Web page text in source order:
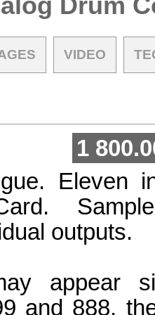
VIDEO
1
Eleven
Card.
outputs.
appear
and 888,